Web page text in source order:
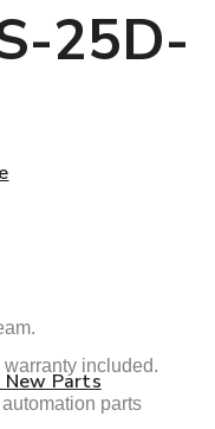
New Parts
25D-
included.
parts